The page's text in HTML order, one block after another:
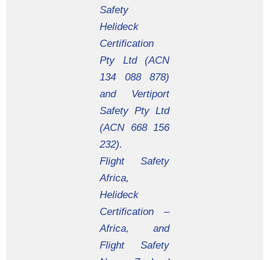
Safety
Helideck
Certification
Pty Ltd (ACN
134 088 878)
and Vertiport
Safety Pty Ltd
(ACN 668 156
232).
Flight Safety
Africa,
Helideck
Certification –
Africa, and
Flight Safety